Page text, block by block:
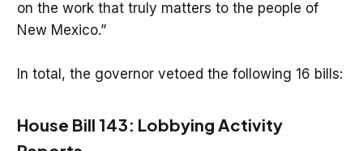
on the work that truly matters to the people of
New Mexico.”
In total, the governor vetoed the following 16 bills:
House Bill 143: Lobbying Activity